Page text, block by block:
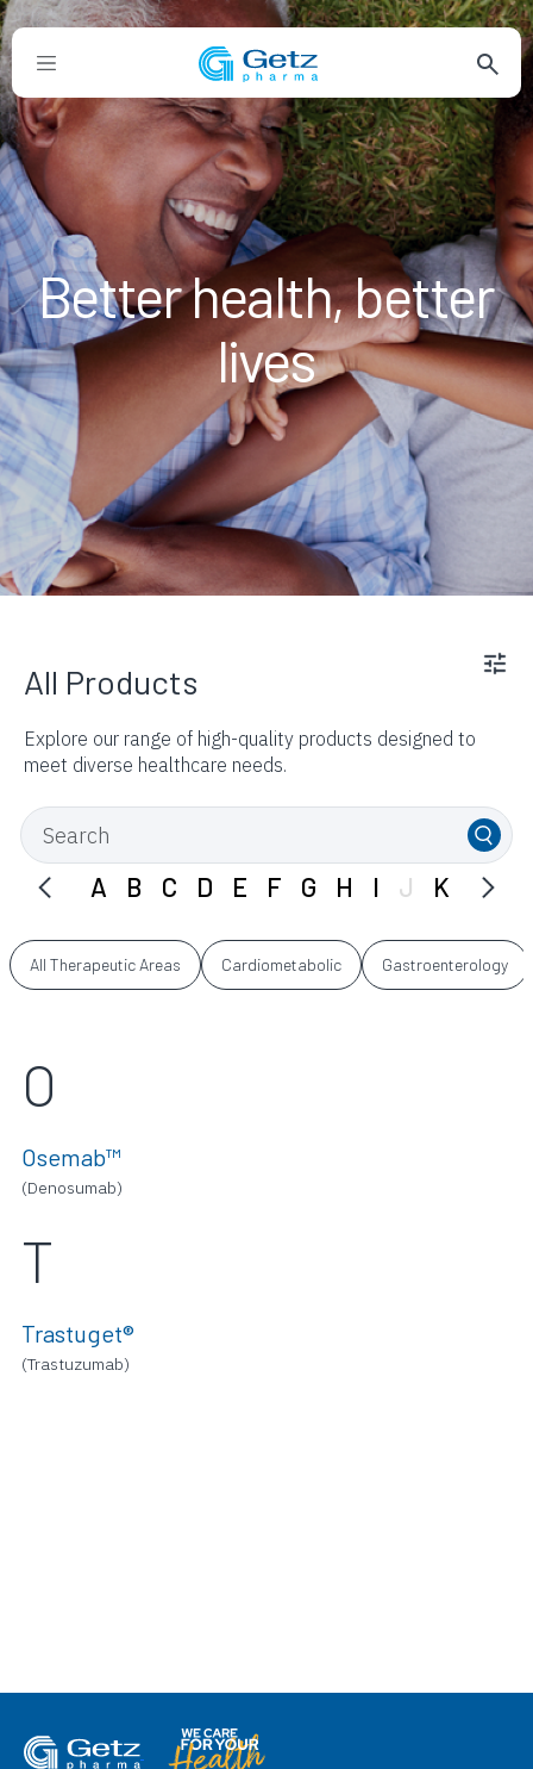
Better health, better
lives
All Products
Explore our range of high-quality products designed to
meet diverse healthcare needs.
A B C D E F G H I J K L
All Therapeutic Areas Cardiometabolic Gastroenterology
O
Osemab™
(Denosumab)
T
Trastuget®
(Trastuzumab)